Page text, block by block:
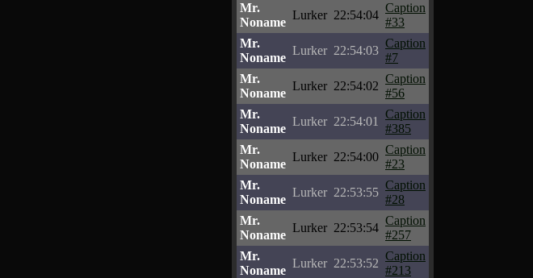
Mr.
Noname
Lurker 22:54:04
Caption
#33
Mr.
Noname
Lurker 22:54:03
Caption
#7
Mr.
Noname
Lurker 22:54:02
Caption
#56
Mr.
Noname
Lurker 22:54:01
Caption
#385
Mr.
Noname
Lurker 22:54:00
Caption
#23
Mr.
Noname
Lurker 22:53:55
Caption
#28
Mr.
Noname
Lurker 22:53:54
Caption
#257
Mr.
Noname
Lurker 22:53:52
Caption
#213